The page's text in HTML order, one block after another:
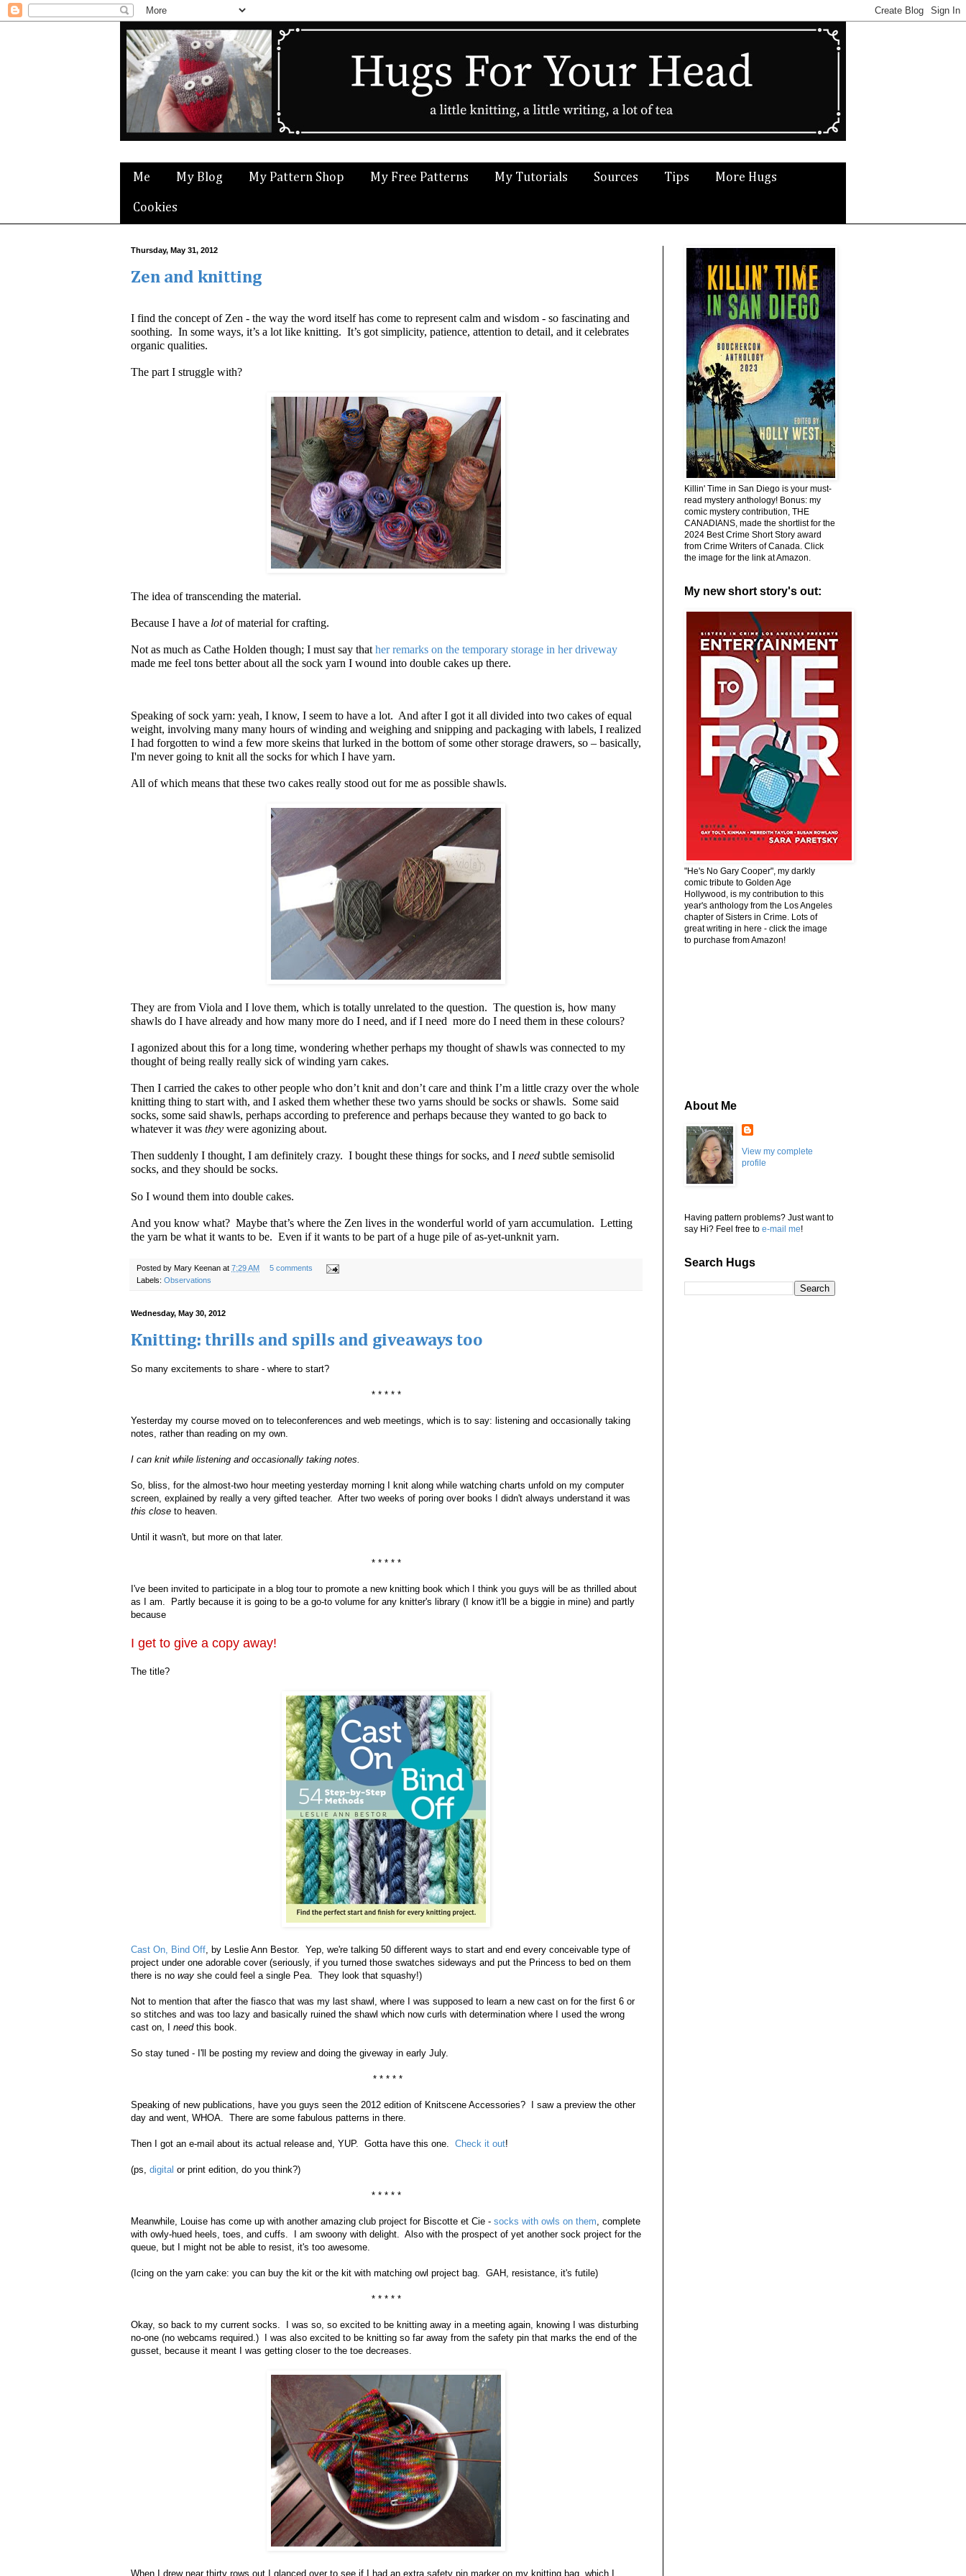
Me My Blog My Pattern Shop My Free Patterns My Tutorials Sources Tips More Hugs
Cookies
Thursday, May 31, 2012
Zen and knitting
I find the concept of Zen - the way the word itself has come to represent calm and wisdom - so fascinating and
soothing. In some ways, it’s a lot like knitting. It’s got simplicity, patience, attention to detail, and it celebrates
organic qualities.
The part I struggle with?
The idea of transcending the material.
Because I have a lotof material for crafting.
Not as much as Cathe Holden though; I must say that her remarks on the temporary storage in her driveway
made me feel tons better about all the sock yarn I wound into double cakes up there.
Speaking of sock yarn: yeah, I know, I seem to have a lot. And after I got it all divided into two cakes of equal
weight, involving many many hours of winding and weighing and snipping and packaging with labels, I realized
I had forgotten to wind a few more skeins that lurked in the bottom of some other storage drawers, so – basically,
I'm never going to knit all the socks for which I have yarn.
All of which means that these two cakes really stood out for me as possible shawls.
They are from Viola and I love them, which is totally unrelated to the question. The question is, how many
shawls do I have already and how many more do I need, and if I need more do I need them in these colours?
I agonized about this for a long time, wondering whether perhaps my thought of shawls was connected to my
thought of being really really sick of winding yarn cakes.
Then I carried the cakes to other people who don’t knit and don’t care and think I’m a little crazy over the whole
knitting thing to start with, and I asked them whether these two yarns should be socks or shawls. Some said
socks, some said shawls, perhaps according to preference and perhaps because they wanted to go back to
whatever it was they were agonizing about.
Then suddenly I thought, I am definitely crazy. I bought these things for socks, and I need subtle semisolid
socks, and they should be socks.
So I wound them into double cakes.
And you know what? Maybe that’s where the Zen lives in the wonderful world of yarn accumulation. Letting
the yarn be what it wants to be. Even if it wants to be part of a huge pile of as-yet-unknit yarn.
Posted by Mary Keenan at 7:29 AM
5 comments
Labels: Observations
Wednesday, May 30, 2012
Knitting: thrills and spills and giveaways too
So many excitements to share - where to start?
* * * * *
Yesterday my course moved on to teleconferences and web meetings, which is to say: listening and occasionally taking
notes, rather than reading on my own.
I can knit while listening and occasionally taking notes.
So, bliss, for the almost-two hour meeting yesterday morning I knit along while watching charts unfold on my computer
screen, explained by really a very gifted teacher. After two weeks of poring over books I didn't always understand it was
this close to heaven.
Until it wasn't, but more on that later.
* * * * *
I've been invited to participate in a blog tour to promote a new knitting book which I think you guys will be as thrilled about
as I am. Partly because it is going to be a go-to volume for any knitter's library (I know it'll be a biggie in mine) and partly
because
I get to give a copy away!
The title?
Cast On, Bind Off , by Leslie Ann Bestor. Yep, we're talking 50 different ways to start and end every conceivable type of
project under one adorable cover (seriously, if you turned those swatches sideways and put the Princess to bed on them
there is no way she could feel a single Pea. They look that squashy!)
Not to mention that after the fiasco that was my last shawl, where I was supposed to learn a new cast on for the first 6 or
so stitches and was too lazy and basically ruined the shawl which now curls with determination where I used the wrong
cast on, I needthis book.
So stay tuned - I'll be posting my review and doing the giveway in early July.
* * * * *
Speaking of new publications, have you guys seen the 2012 edition of Knitscene Accessories? I saw a preview the other
day and went, WHOA. There are some fabulous patterns in there.
Then I got an e-mail about its actual release and, YUP. Gotta have this one. Check it out!
(ps, digital or print edition, do you think?)
* * * * *
Meanwhile, Louise has come up with another amazing club project for Biscotte et Cie - socks with owls on them , complete
with owly-hued heels, toes, and cuffs. I am swoony with delight. Also with the prospect of yet another sock project for the
queue, but I might not be able to resist, it's too awesome.
(Icing on the yarn cake: you can buy the kit or the kit with matching owl project bag. GAH, resistance, it's futile)
* * * * *
Okay, so back to my current socks. I was so, so excited to be knitting away in a meeting again, knowing I was disturbing
no-one (no webcams required.) I was also excited to be knitting so far away from the safety pin that marks the end of the
gusset, because it meant I was getting closer to the toe decreases.
When I drew near thirty rows out I glanced over to see if I had an extra safety pin marker on my knitting bag, which I
Killin' Time in San Diego is your must-
read mystery anthology! Bonus: my
comic mystery contribution, THE
CANADIANS, made the shortlist for the
2024 Best Crime Short Story award
from Crime Writers of Canada. Click
the image for the link at Amazon.
My new short story's out:
"He's No Gary Cooper", my darkly
comic tribute to Golden Age
Hollywood, is my contribution to this
year's anthology from the Los Angeles
chapter of Sisters in Crime. Lots of
great writing in here - click the image
to purchase from Amazon!
About Me
View my complete
profile
Having pattern problems? Just want to
say Hi? Feel free to e-mail me!
Search Hugs